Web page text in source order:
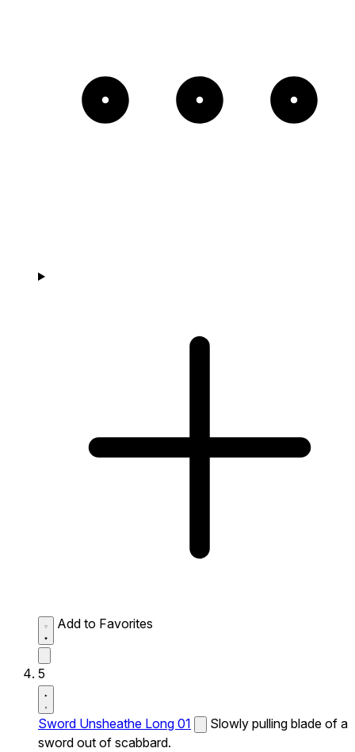
Add to Favorites
5
Sword Unsheathe Long 01
Slowly pulling blade of a
sword out of scabbard.